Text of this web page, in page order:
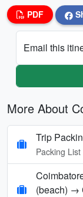
PDF
Email this
More About
Trip
Packing List
(beach) →